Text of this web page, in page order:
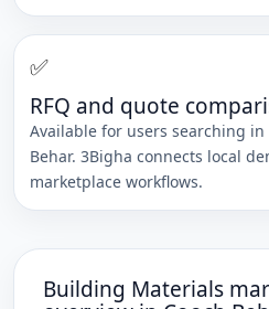
✅
RFQ and quote
Available for users searching in
Behar. 3Bigha connects local
marketplace workflows.
Building Materials